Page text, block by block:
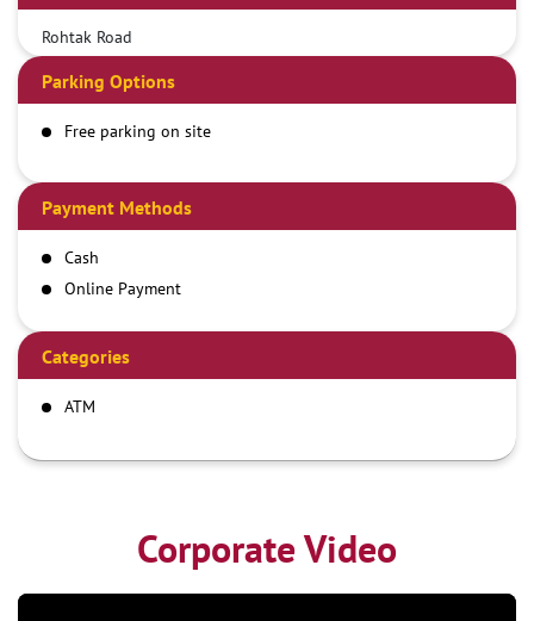
Rohtak Road
Parking Options
Free parking on site
Payment Methods
Cash
Online Payment
Categories
ATM
Corporate Video